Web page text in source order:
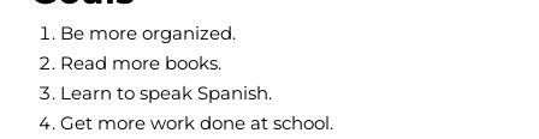
Be more organized.
Read more books.
Learn to speak Spanish.
Get more work done at school.